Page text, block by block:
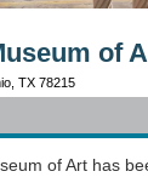
of
TX 78215
of Art has